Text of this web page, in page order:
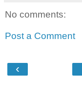
No comments:
Post a Comment
‹